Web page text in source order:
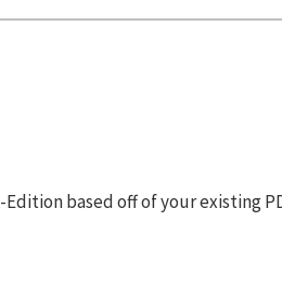
based off of your existing